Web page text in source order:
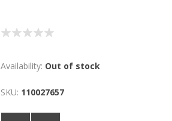
Availability: Out of stock
SKU: 110027657